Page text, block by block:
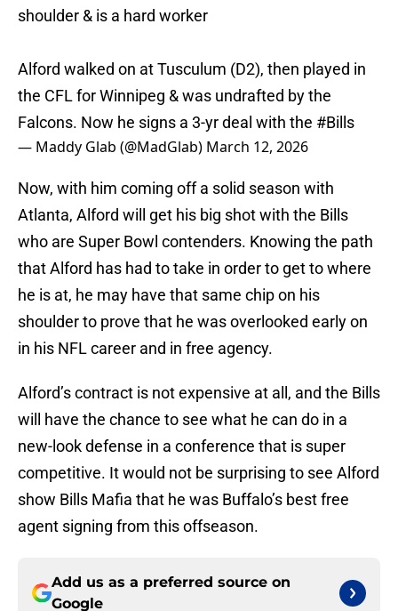
shoulder & is a hard worker
Alford walked on at Tusculum (D2), then played in
the CFL for Winnipeg & was undrafted by the
Falcons. Now he signs a 3-yr deal with the #Bills
— Maddy Glab (@MadGlab) March 12, 2026
Now, with him coming off a solid season with
Atlanta, Alford will get his big shot with the Bills
who are Super Bowl contenders. Knowing the path
that Alford has had to take in order to get to where
he is at, he may have that same chip on his
shoulder to prove that he was overlooked early on
in his NFL career and in free agency.
Alford’s contract is not expensive at all, and the Bills
will have the chance to see what he can do in a
new-look defense in a conference that is super
competitive. It would not be surprising to see Alford
show Bills Mafia that he was Buffalo’s best free
agent signing from this offseason.
Add us as a preferred source on
Google